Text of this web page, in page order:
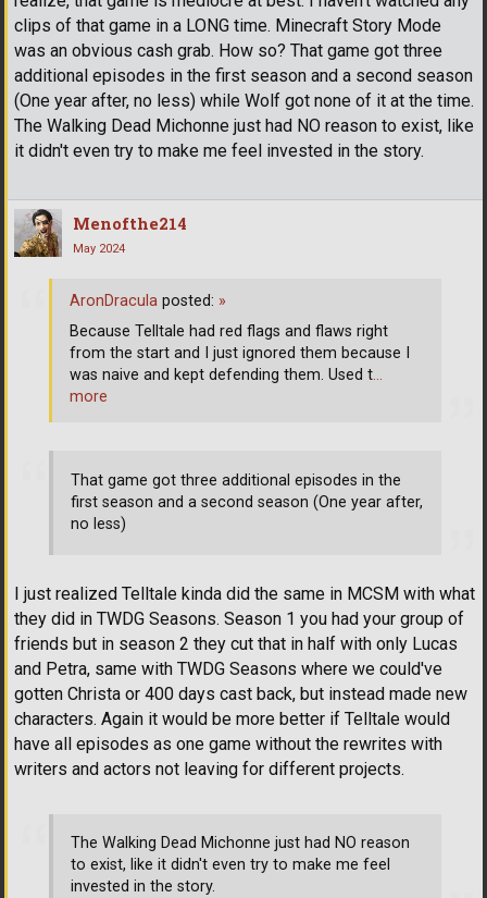
clips of that game in a LONG time. Minecraft Story Mode
was an obvious cash grab. How so? That game got three
additional episodes in the first season and a second season
(One year after, no less) while Wolf got none of it at the time.
The Walking Dead Michonne just had NO reason to exist, like
it didn't even try to make me feel invested in the story.
Menofthe214
May 2024
That game got three additional episodes in the
first season and a second season (One year after,
no less)
I just realized Telltale kinda did the same in MCSM with what
they did in TWDG Seasons. Season 1 you had your group of
friends but in season 2 they cut that in half with only Lucas
and Petra, same with TWDG Seasons where we could've
gotten Christa or 400 days cast back, but instead made new
characters. Again it would be more better if Telltale would
have all episodes as one game without the rewrites with
writers and actors not leaving for different projects.
The Walking Dead Michonne just had NO reason
to exist, like it didn't even try to make me feel
invested in the story.
AronDracula posted: »
Because Telltale had red flags and flaws right
from the start and I just ignored them because I
was naive and kept defending them. Used t…
more